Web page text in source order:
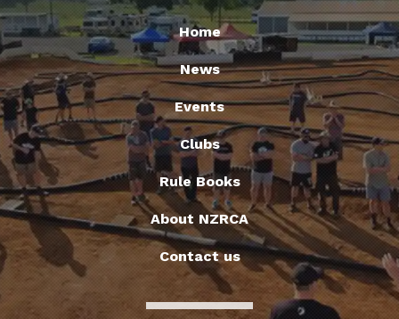
Home
News
Events
Clubs
Rule Books
About NZRCA
Contact us